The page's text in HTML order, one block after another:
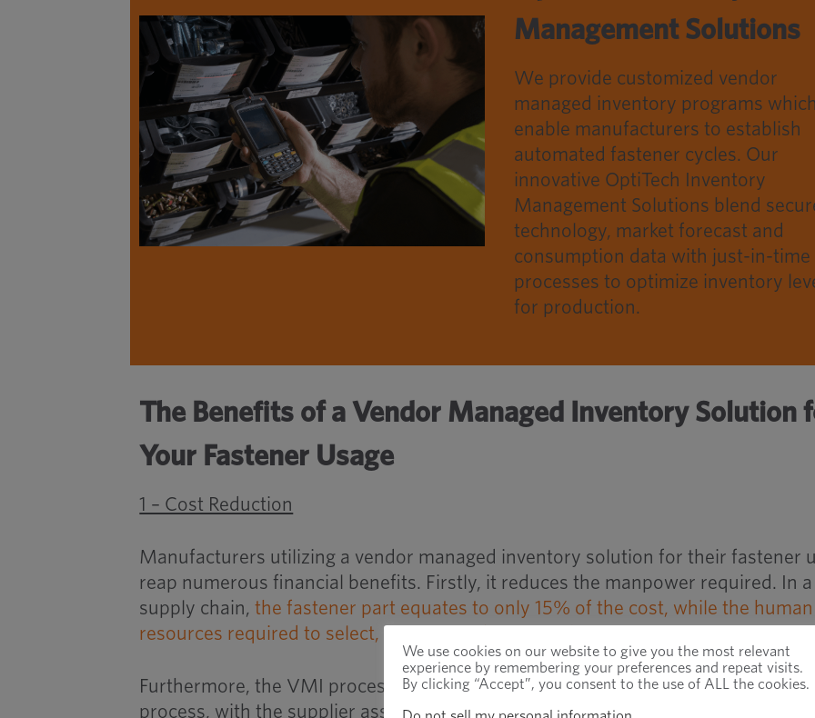
Management Solutions
We provide customized vendor
managed inventory programs which
enable manufacturers to establish
automated fastener cycles. Our
innovative OptiTech Inventory
Management Solutions blend
technology, market forecast and
consumption data with just-in-time
processes to optimize inventory
for production.
The Benefits of a Vendor Managed Inventory Solution
Your Fastener Usage
1 – Cost Reduction
Manufacturers utilizing a vendor managed inventory solution for their fastener
reap numerous financial benefits. Firstly, it reduces the manpower required. In a
supply chain,the fastener part equates to only 15% of the cost, while the human
resources required to select, manage and process those parts cost 85%
Furthermore, the VMI process simplifies and reduces the cost of the ordering
process, with the supplier assuming these costs and the associated risk of
We use cookies on our website to give you the most relevant
experience by remembering your preferences and repeat visits.
By clicking “Accept”, you consent to the use of ALL the cookies.